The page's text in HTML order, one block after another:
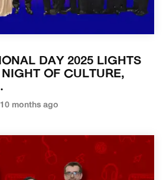
DAY 2025 LIGHTS
OF CULTURE,
months ago